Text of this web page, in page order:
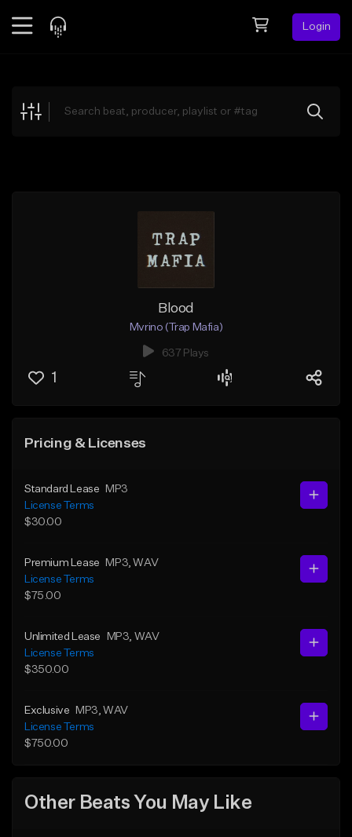
Login
Explore
Blood
Mvrino (Trap Mafia)
637 Plays
1
Pricing & Licenses
Standard Lease
MP3
License Terms
$30.00
Premium Lease MP3 , WAV
License Terms
$75.00
Unlimited Lease MP3 , WAV
License Terms
$350.00
Exclusive MP3 , WAV
License Terms
$750.00
Other Beats You May Like